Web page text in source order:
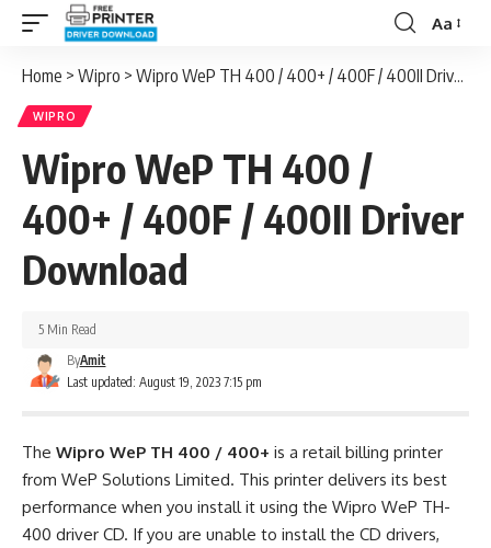
Font
Aa
Home > Wipro > Wipro WeP TH 400 / 400+ / 400F / 400II Driver Download
WIPRO
Wipro WeP TH 400 /
400+ / 400F / 400II Driver
Download
Last updated: August 19, 2023 7:15 pm
ByAmit
5 Min Read
The Wipro WeP TH 400 / 400+ is a retail billing printer
from WeP Solutions Limited. This printer delivers its best
performance when you install it using the Wipro WeP TH-
400 driver CD. If you are unable to install the CD drivers,